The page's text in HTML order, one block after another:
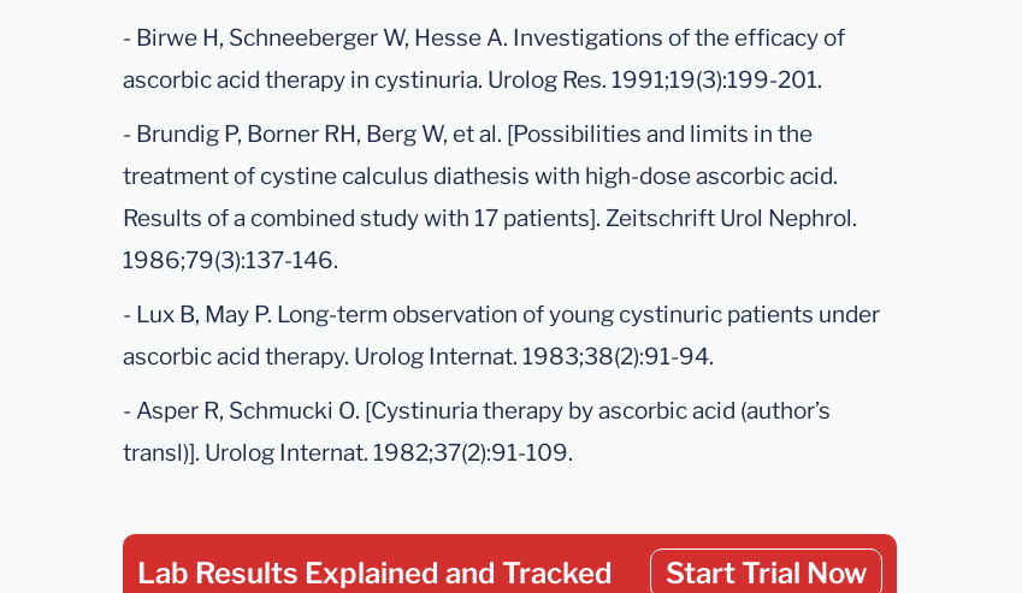
- Birwe H, Schneeberger W, Hesse A. Investigations of the efficacy of
ascorbic acid therapy in cystinuria. Urolog Res. 1991;19(3):199-201.
- Brundig P, Borner RH, Berg W, et al. [Possibilities and limits in the
treatment of cystine calculus diathesis with high-dose ascorbic acid.
Results of a combined study with 17 patients]. Zeitschrift Urol Nephrol.
1986;79(3):137-146.
- Lux B, May P. Long-term observation of young cystinuric patients under
ascorbic acid therapy. Urolog Internat. 1983;38(2):91-94.
- Asper R, Schmucki O. [Cystinuria therapy by ascorbic acid (author’s
transl)]. Urolog Internat. 1982;37(2):91-109.
Lab Results Explained and Tracked Start Trial Now